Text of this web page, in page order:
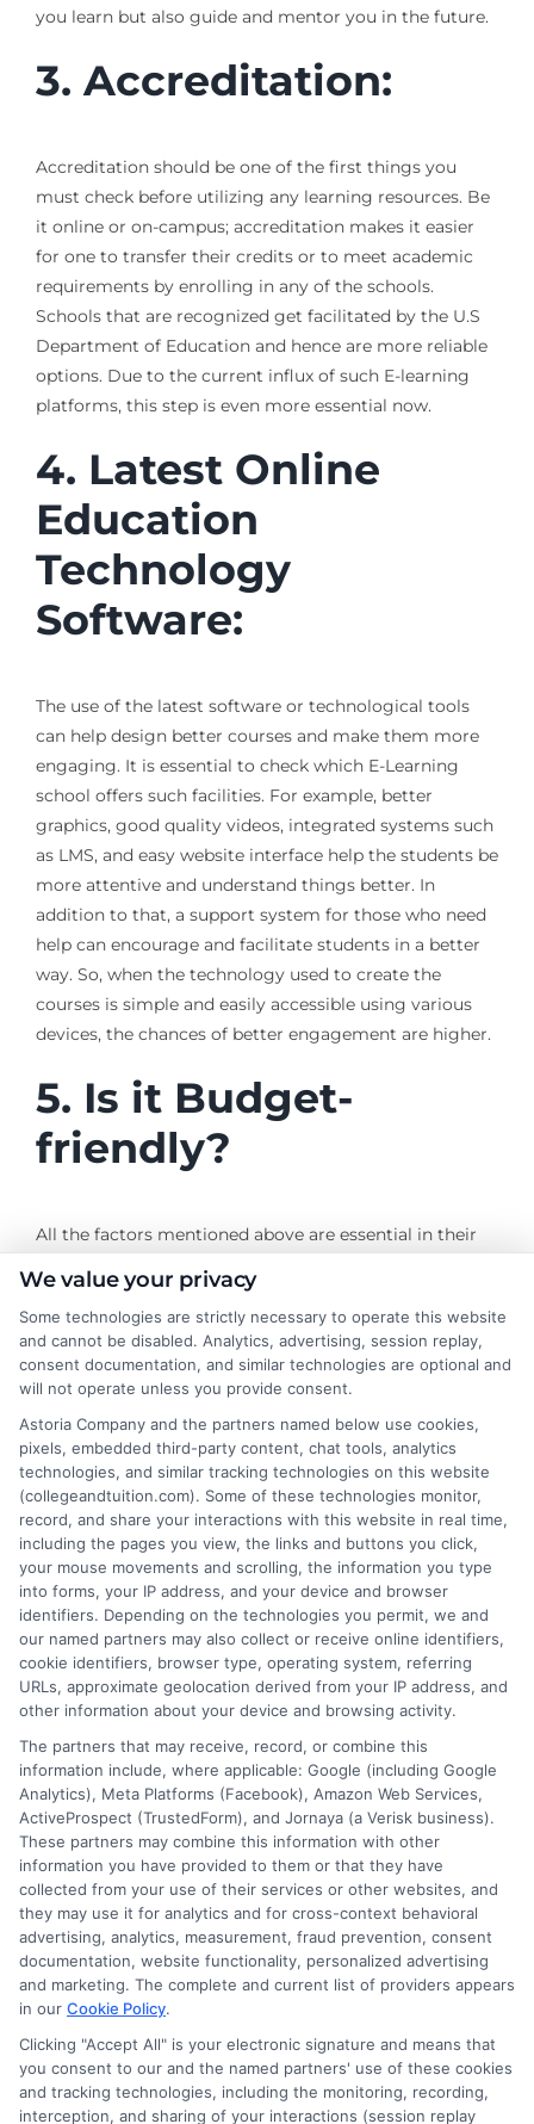
you learn but also guide and mentor you in the future.
3. Accreditation:
Accreditation should be one of the first things you
must check before utilizing any learning resources. Be
it online or on-campus; accreditation makes it easier
for one to transfer their credits or to meet academic
requirements by enrolling in any of the schools.
Schools that are recognized get facilitated by the U.S
Department of Education and hence are more reliable
options. Due to the current influx of such E-learning
platforms, this step is even more essential now.
4. Latest Online
Education
Technology
Software:
The use of the latest software or technological tools
can help design better courses and make them more
engaging. It is essential to check which E-Learning
school offers such facilities. For example, better
graphics, good quality videos, integrated systems such
as LMS, and easy website interface help the students be
more attentive and understand things better. In
addition to that, a support system for those who need
help can encourage and facilitate students in a better
way. So, when the technology used to create the
courses is simple and easily accessible using various
devices, the chances of better engagement are higher.
5. Is it Budget-
friendly?
All the factors mentioned above are essential in their
the provision of these facilities means a higher amount
charged. While looking for E-Learning schools with
well-designed courses, good faculty, accreditation, and
an excellent technological base, it is also important to
check if it is worth the price and hype. Just as an E-
learning platform is flexible in terms of timings, it
should be flexible in pricing and payments.
About the Author:
admin
Disclosure: Collegeandtuition receives compensation for
the featured schools on our websites (see “Sponsored
We value your privacy
Some technologies are strictly necessary to operate this website
and cannot be disabled. Analytics, advertising, session replay,
consent documentation, and similar technologies are optional and
will not operate unless you provide consent.
Astoria Company and the partners named below use cookies,
pixels, embedded third-party content, chat tools, analytics
technologies, and similar tracking technologies on this website
(collegeandtuition.com). Some of these technologies monitor,
record, and share your interactions with this website in real time,
including the pages you view, the links and buttons you click,
your mouse movements and scrolling, the information you type
into forms, your IP address, and your device and browser
identifiers. Depending on the technologies you permit, we and
our named partners may also collect or receive online identifiers,
cookie identifiers, browser type, operating system, referring
URLs, approximate geolocation derived from your IP address, and
other information about your device and browsing activity.
The partners that may receive, record, or combine this
information include, where applicable: Google (including Google
Analytics), Meta Platforms (Facebook), Amazon Web Services,
ActiveProspect (TrustedForm), and Jornaya (a Verisk business).
These partners may combine this information with other
information you have provided to them or that they have
collected from your use of their services or other websites, and
they may use it for analytics and for cross-context behavioral
advertising, analytics, measurement, fraud prevention, consent
documentation, website functionality, personalized advertising
and marketing. The complete and current list of providers appears
in our Cookie Policy.
Clicking "Accept All" is your electronic signature and means that
you consent to our and the named partners' use of these cookies
and tracking technologies, including the monitoring, recording,
interception, and sharing of your interactions (session replay